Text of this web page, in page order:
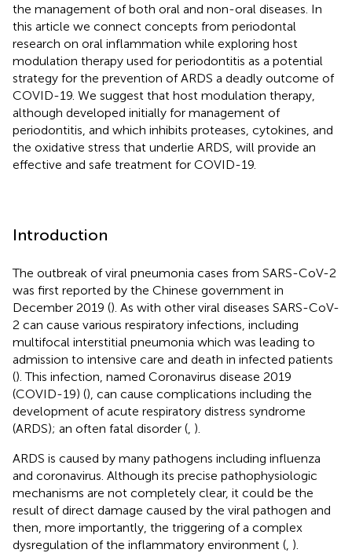
the management of both oral and non-oral diseases. In
this article we connect concepts from periodontal
research on oral inflammation while exploring host
modulation therapy used for periodontitis as a potential
strategy for the prevention of ARDS a deadly outcome of
COVID-19. We suggest that host modulation therapy,
although developed initially for management of
periodontitis, and which inhibits proteases, cytokines, and
the oxidative stress that underlie ARDS, will provide an
effective and safe treatment for COVID-19.
Introduction
The outbreak of viral pneumonia cases from SARS-CoV-2
was first reported by the Chinese government in
December 2019 (). As with other viral diseases SARS-CoV-
2 can cause various respiratory infections, including
multifocal interstitial pneumonia which was leading to
admission to intensive care and death in infected patients
(). This infection, named Coronavirus disease 2019
(COVID-19) (), can cause complications including the
development of acute respiratory distress syndrome
(ARDS); an often fatal disorder ( ).
ARDS is caused by many pathogens including influenza
and coronavirus. Although its precise pathophysiologic
mechanisms are not completely clear, it could be the
result of direct damage caused by the viral pathogen and
then, more importantly, the triggering of a complex
dysregulation of the inflammatory environment ( ).